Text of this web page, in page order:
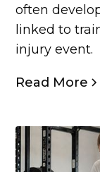
often
linked to
injury event.
Read More